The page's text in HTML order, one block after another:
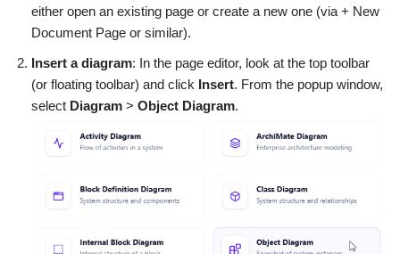
either open an existing page or create a new one (via + New
Document Page or similar).
Insert a diagram: In the page editor, look at the top toolbar
(or floating toolbar) and click Insert. From the popup window,
select Diagram > Object Diagram.